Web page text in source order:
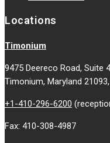
Locations
Timonium
9475 Deereco Road, Suite
Timonium, Maryland
+1-410-296-6200
Fax: 410-308-4987